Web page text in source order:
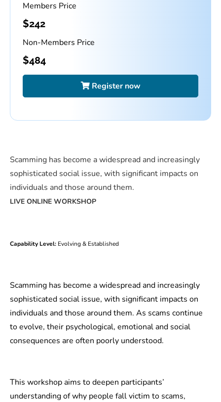
Members Price
$242
Non-Members Price
$484
Register now
Scamming has become a widespread and increasingly
sophisticated social issue, with significant impacts on
individuals and those around them.
LIVE ONLINE WORKSHOP
Capability Level: Evolving & Established
Scamming has become a widespread and increasingly
sophisticated social issue, with significant impacts on
individuals and those around them. As scams continue
to evolve, their psychological, emotional and social
consequences are often poorly understood.
This workshop aims to deepen participants’
understanding of why people fall victim to scams,